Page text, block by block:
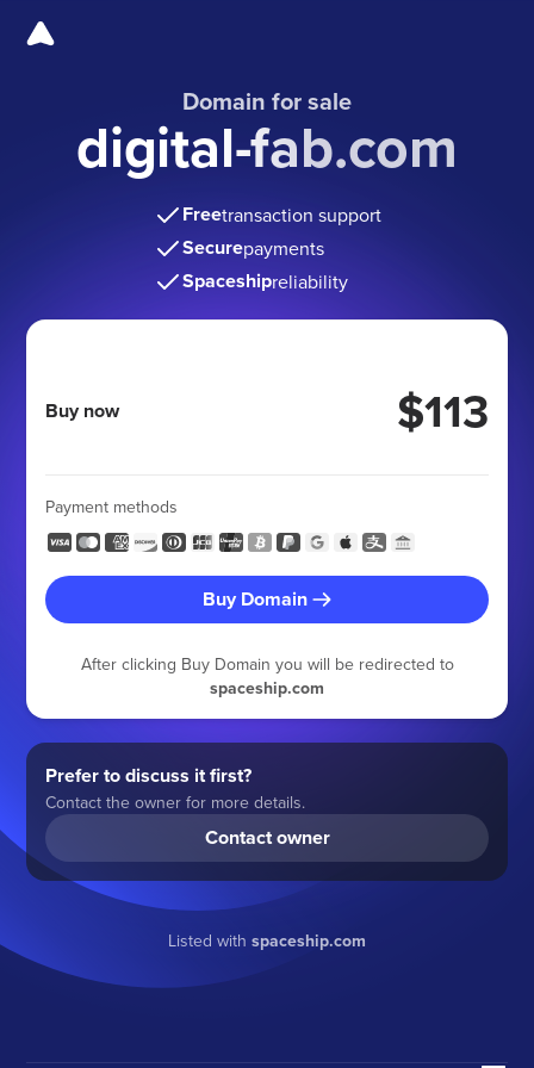
Domain for sale
digital-fab.com
Freetransaction support
Securepayments
Spaceshipreliability
Buy now $113
Payment methods
Buy Domain
After clicking Buy Domain you will be redirected to
spaceship.com
Prefer to discuss it first?
Contact the owner for more details.
Contact owner
Listed with spaceship.com